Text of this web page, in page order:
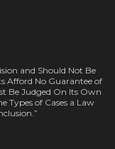
and Should Not Be
Afford No Guarantee of
Be Judged On Its Own
Types of Cases a Law